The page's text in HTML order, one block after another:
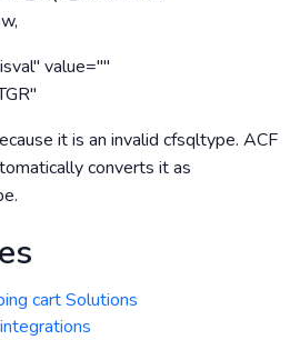
value=""
it is an invalid cfsqltype. ACF
converts it as
cart Solutions